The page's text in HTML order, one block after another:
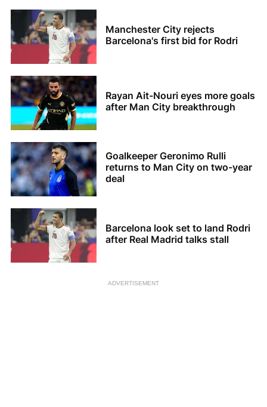
Manchester City rejects
Barcelona's first bid for Rodri
Rayan Ait-Nouri eyes more goals
after Man City breakthrough
Goalkeeper Geronimo Rulli
returns to Man City on two-year
deal
Barcelona look set to land Rodri
after Real Madrid talks stall
ADVERTISEMENT